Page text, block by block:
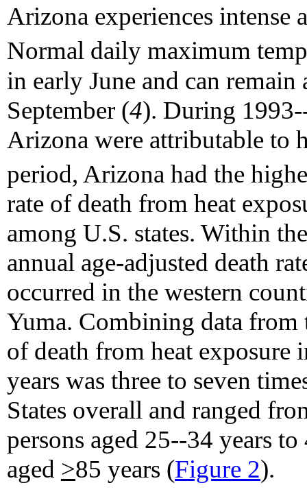
Arizona experiences intense
Normal daily maximum
in early June and can
September (4). During
Arizona were attributable to
period, Arizona had the
rate of death from heat
among U.S. states. Within
annual age-adjusted death
occurred in the western
Yuma. Combining data from
of death from heat
years was three to seven
States overall and ranged
persons aged 25--34 years
aged >85 years (Figure 2).